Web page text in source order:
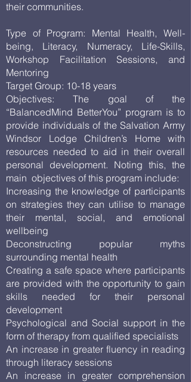
their communities.
Type of Program: Mental Health, Well-
being, Literacy, Numeracy, Life-Skills,
Workshop Facilitation Sessions, and
Mentoring
Target Group: 10-18 years
Objectives: The goal of the
“BalancedMind BetterYou” program is to
provide individuals of the Salvation Army
Windsor Lodge Children’s Home with
resources needed to aid in their overall
personal development. Noting this, the
main objectives of this program include:
Increasing the knowledge of participants
on strategies they can utilise to manage
their mental, social, and emotional
wellbeing
Deconstructing popular myths
surrounding mental health
Creating a safe space where participants
are provided with the opportunity to gain
skills needed for their personal
development
Psychological and Social support in the
form of therapy from qualified specialists
An increase in greater fluency in reading
through literacy sessions
An increase in greater comprehension